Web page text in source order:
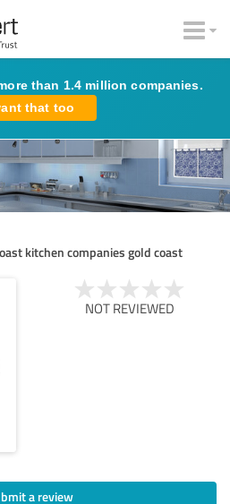
than 1.4 million companies.
that too
kitchen companies gold coast
NOT REVIEWED
a review